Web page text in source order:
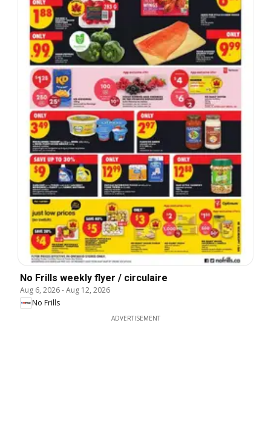
No Frills weekly flyer / circulaire
Aug 6, 2026-Aug 12, 2026
No Frills
ADVERTISEMENT